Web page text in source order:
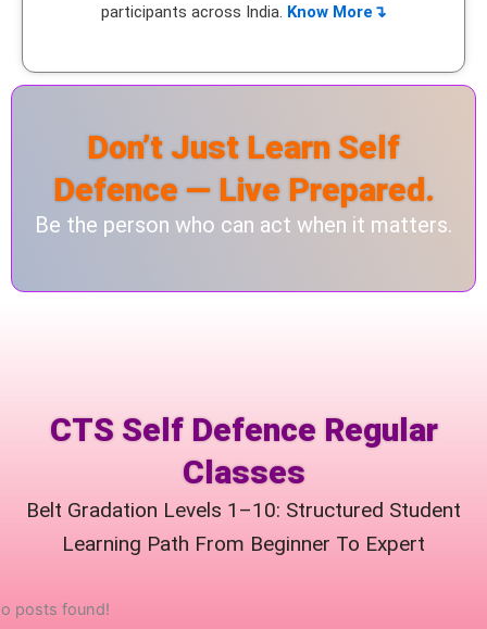
participants across India. Know More↴
Don’t Just Learn Self
Defence — Live Prepared.
Be the person who can act when it matters.
posts found!
CTS Self Defence Regular
Classes
Belt Gradation Levels 1–10: Structured Student
Learning Path From Beginner To Expert